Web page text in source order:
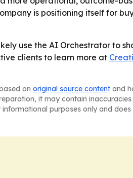
is positioning itself for
use the AI Orchestrator to
clients to learn more at
on original source content and
it may contain
purposes only and